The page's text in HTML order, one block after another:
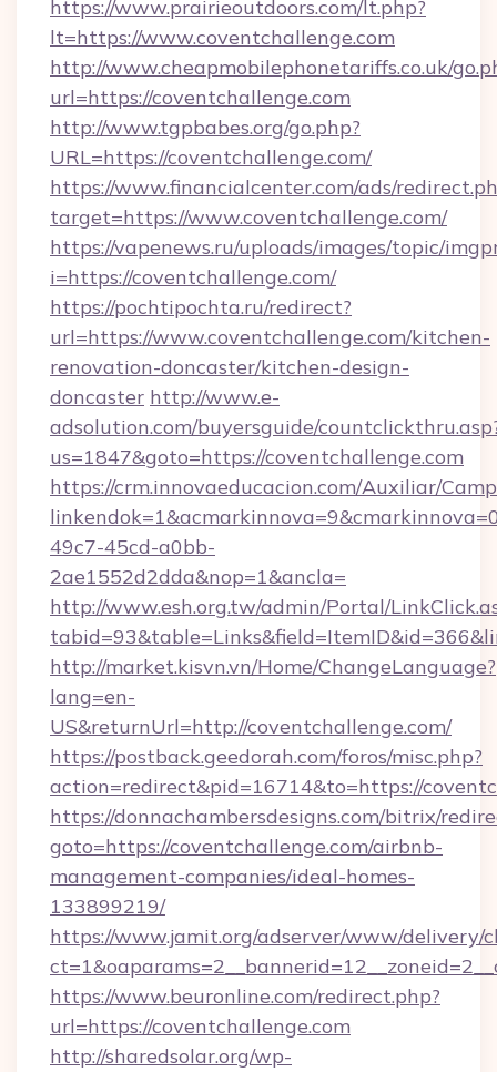
https://www.prairieoutdoors.com/lt.php?
lt=https://www.coventchallenge.com
http://www.cheapmobilephonetariffs.co.uk/
url=https://coventchallenge.com
http://www.tgpbabes.org/go.php?
URL=https://coventchallenge.com/
https://www.financialcenter.com/ads/
target=https://www.coventchallenge.com/
https://vapenews.ru/uploads/images/topic/
i=https://coventchallenge.com/
https://pochtipochta.ru/redirect?
url=https://www.coventchallenge.com/kitchen-
renovation-doncaster/kitchen-design-
doncaster http://www.e-
adsolution.com/buyersguide/
us=1847&goto=https://coventchallenge.com
https://crm.innovaeducacion.com/Auxiliar/
49c7-45cd-a0bb-
2ae1552d2dda&nop=1&ancla=
http://www.esh.org.tw/admin/Portal/
http://market.kisvn.vn/Home/ChangeLanguage?
lang=en-
US&returnUrl=http://coventchallenge.com/
https://postback.geedorah.com/foros/misc.php?
action=redirect&pid=16714&to=https://
https://donnachambersdesigns.com/bitrix/
goto=https://coventchallenge.com/airbnb-
management-companies/ideal-homes-
133899219/
https://www.jamit.org/adserver/www/delivery/
https://www.beuronline.com/redirect.php?
url=https://coventchallenge.com
http://sharedsolar.org/wp-